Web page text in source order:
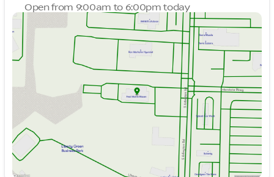
Open from 9:00am to 6:00pm today
Closed
Monday
9:00am - 8:00pm
9:00am - 6:00pm
Wednesday
9:00am - 6:00pm
Thursday
9:00am - 6:00pm
9:00am - 6:00pm
Saturday
9:00am - 6:00pm